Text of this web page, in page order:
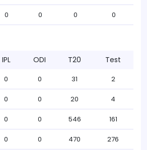
0 0 0 0
IPL ODI T20 Test
0 0 31 2
0 0 20 4
0 0 546 161
0 0 470 276